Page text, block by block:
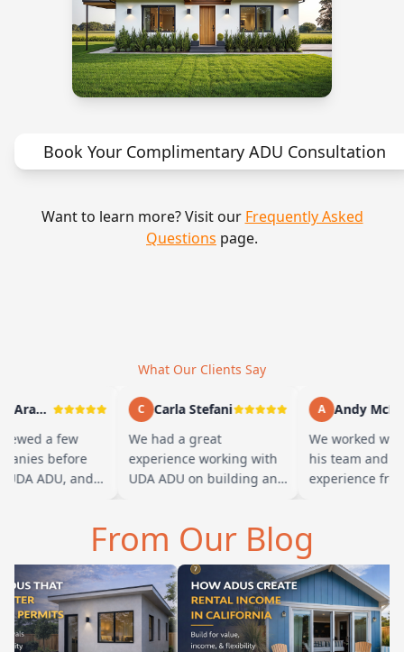
Book Your Complimentary ADU Consultation
Want to learn more? Visit our Frequently Asked
Questions page.
What Our Clients Say
Marty Arayand
a few
before
ADU, and
C
Carla Stefani
We had a great
experience working with
UDA ADU on building an
their team ha…
A
We worked with
his team and
experience from
From Our Blog